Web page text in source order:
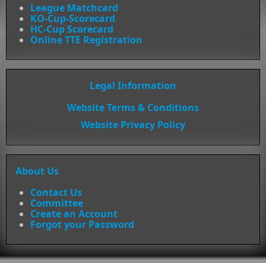
League Matchcard
KO-Cup-Scorecard
HC-Cup Scorecard
Online TTE Registration
Legal Information
Website Terms & Conditions
Website Privacy Policy
About Us
Contact Us
Committee
Create an Account
Forgot your Password